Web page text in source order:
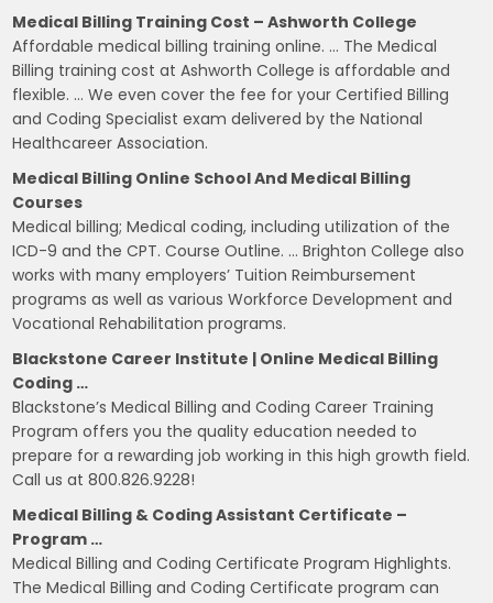
Medical Billing Training Cost – Ashworth College
Affordable medical billing training online. … The Medical
Billing training cost at Ashworth College is affordable and
flexible. … We even cover the fee for your Certified Billing
and Coding Specialist exam delivered by the National
Healthcareer Association.
Medical Billing Online School And Medical Billing
Courses
Medical billing; Medical coding, including utilization of the
ICD-9 and the CPT. Course Outline. … Brighton College also
works with many employers’ Tuition Reimbursement
programs as well as various Workforce Development and
Vocational Rehabilitation programs.
Blackstone Career Institute | Online Medical Billing
Coding …
Blackstone’s Medical Billing and Coding Career Training
Program offers you the quality education needed to
prepare for a rewarding job working in this high growth field.
Call us at 800.826.9228!
Medical Billing & Coding Assistant Certificate –
Program …
Medical Billing and Coding Certificate Program Highlights.
The Medical Billing and Coding Certificate program can